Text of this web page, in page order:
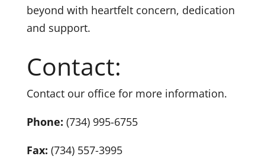
beyond with heartfelt concern, dedication
and support.
Contact:
Contact our office for more information.
Phone: (734) 995-6755
Fax: (734) 557-3995